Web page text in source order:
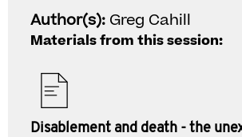
Author(s): Greg Cahill
Materials from this session:
Disablement and death - the